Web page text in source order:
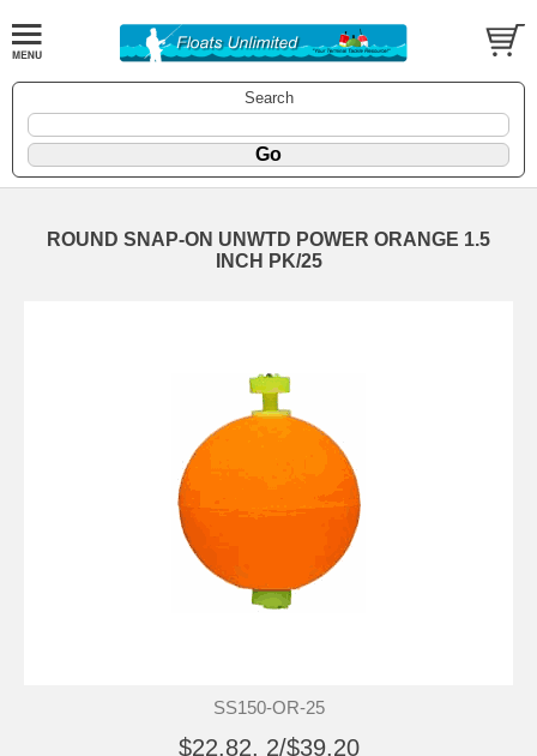
Search
ROUND SNAP-ON UNWTD POWER ORANGE 1.5
INCH PK/25
SS150-OR-25
$22.82, 2/$39.20